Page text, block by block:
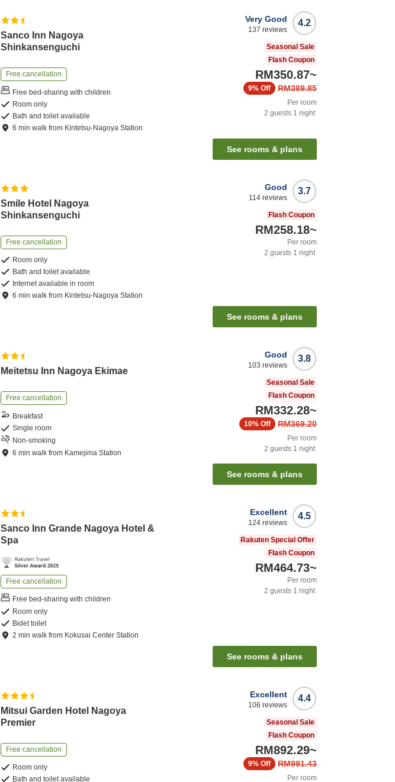
Sanco Inn Nagoya
Shinkansenguchi
Free cancellation
Free bed-sharing with children
Room only
Bath and toilet available
6 minwalk from Kintetsu-Nagoya Station
4.2
Very Good
137 reviews
Seasonal Sale
Flash Coupon
RM350.87~
RM389.85
9% Off
Per room
2 guests 1 night
See rooms & plans
Smile Hotel Nagoya
Shinkansenguchi
Free cancellation
Room only
Bath and toilet available
Internet available in room
6 minwalk from Kintetsu-Nagoya Station
3.7
Good
114 reviews
Flash Coupon
RM258.18~
Per room
2 guests 1 night
See rooms & plans
Meitetsu Inn Nagoya Ekimae
Free cancellation
Breakfast
Single room
Non-smoking
6 minwalk from Kamejima Station
3.8
Good
103 reviews
Seasonal Sale
Flash Coupon
RM332.28~
RM369.20
10% Off
Per room
2 guests 1 night
See rooms & plans
Sanco Inn Grande Nagoya Hotel &
Spa
Free cancellation
Free bed-sharing with children
Room only
Bidet toilet
2 minwalk from Kokusai Center Station
4.5
Excellent
124 reviews
Rakuten Special Offer
Flash Coupon
RM464.73~
Per room
2 guests 1 night
See rooms & plans
Mitsui Garden Hotel Nagoya
Premier
Free cancellation
Room only
Bath and toilet available
4.4
Excellent
106 reviews
Seasonal Sale
Flash Coupon
RM892.29~
RM991.43
9% Off
Per room